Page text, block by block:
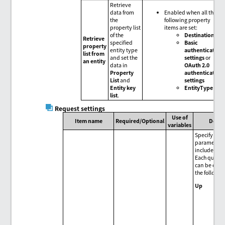
Retrieve
property
list from
an entity
Retrieve
data from
the
property list
of the
specified
entity type
and set the
data in
Property
Listand
Entity key
list.
Enabled when all the
following property
items are set:
Destination
Basic
authentication
settingsor
OAuth 2.0
authentication
settings
EntityType
Request settings
Item name Required/Optional
Use of
variables
Specify
included in
Each query
can be
the
Up